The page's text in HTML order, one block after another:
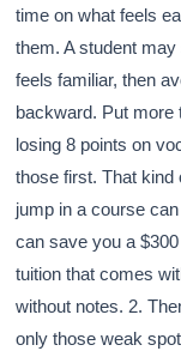
time on what feels
them. A student
feels familiar, then
backward. Put more
losing 8 points on
those first. That kind
jump in a course
can save you a
tuition that comes
without notes. 2.
only those weak